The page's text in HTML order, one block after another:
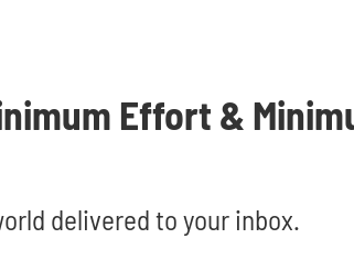
Effort &
delivered to your inbox.